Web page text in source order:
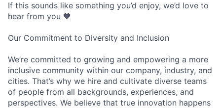
If this sounds like something you’d enjoy, we’d love to
hear from you 💙
Our Commitment to Diversity and Inclusion
We’re committed to growing and empowering a more
inclusive community within our company, industry, and
cities. That’s why we hire and cultivate diverse teams
of people from all backgrounds, experiences, and
perspectives. We believe that true innovation happens